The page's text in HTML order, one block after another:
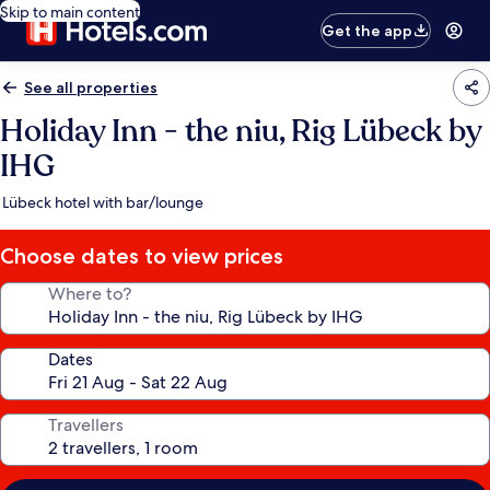
Skip to main content
Get the app
See all properties
Holiday Inn - the niu, Rig Lübeck by
IHG
Lübeck hotel with bar/lounge
Choose dates to view prices
Where to?
Dates
Travellers